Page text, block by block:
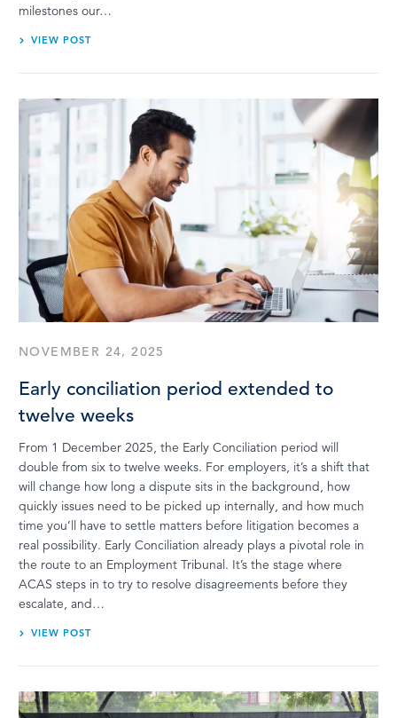
milestones our…
VIEW POST
NOVEMBER 24, 2025
Early conciliation period extended to
twelve weeks
From 1 December 2025, the Early Conciliation period will
double from six to twelve weeks. For employers, it’s a shift that
will change how long a dispute sits in the background, how
quickly issues need to be picked up internally, and how much
time you’ll have to settle matters before litigation becomes a
real possibility. Early Conciliation already plays a pivotal role in
the route to an Employment Tribunal. It’s the stage where
ACAS steps in to try to resolve disagreements before they
escalate, and…
VIEW POST